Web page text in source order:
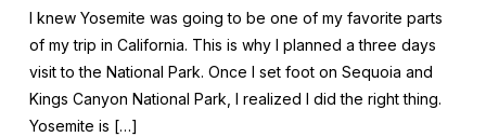
I knew Yosemite was going to be one of my favorite parts
of my trip in California. This is why I planned a three days
visit to the National Park. Once I set foot on Sequoia and
Kings Canyon National Park, I realized I did the right thing.
Yosemite is […]